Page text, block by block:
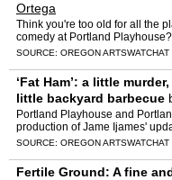
Ortega
Think you're too old for all the
comedy at Portland
so-mature person?
SOURCE: OREGON ARTSWATCHAT
‘Fat Ham’: a little
little backyard barbecue
Portland Playhouse and
production of Jame Ijames'
Carolina barbecue bash.
SOURCE: OREGON ARTSWATCHAT
Fertile Ground: A fine